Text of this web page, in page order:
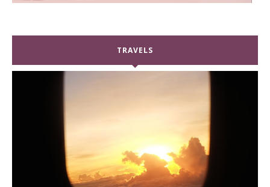
TRAVELS